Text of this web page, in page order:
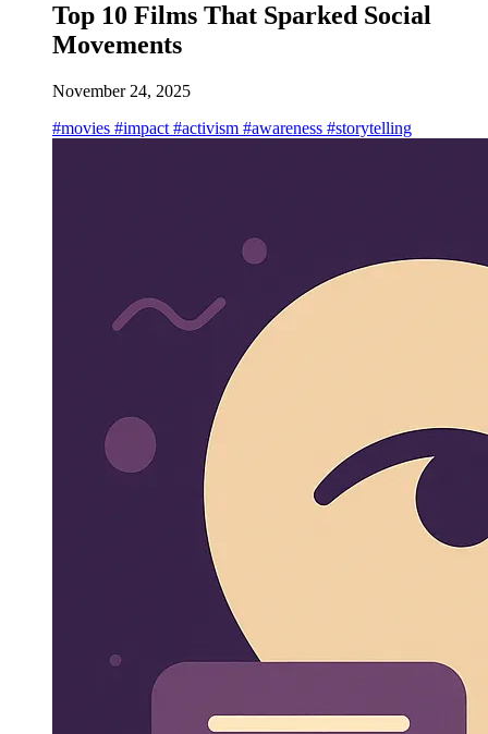
Top 10 Films That Sparked Social
Movements
November 24, 2025
#movies #impact #activism #awareness #storytelling